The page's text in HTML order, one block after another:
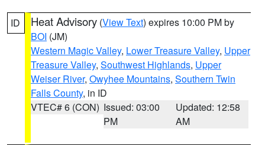
ID Heat Advisory (View Text) expires 10:00 PM by
BOI (JM)
Western Magic Valley, Lower Treasure Valley, Upper
Treasure Valley, Southwest Highlands, Upper
Weiser River, Owyhee Mountains, Southern Twin
Falls County, in ID
VTEC# 6 (CON) Issued: 03:00
PM
Updated: 12:58
AM